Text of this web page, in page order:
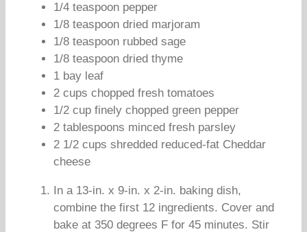
1/4 teaspoon pepper
1/8 teaspoon dried marjoram
1/8 teaspoon rubbed sage
1/8 teaspoon dried thyme
1 bay leaf
2 cups chopped fresh tomatoes
1/2 cup finely chopped green pepper
2 tablespoons minced fresh parsley
2 1/2 cups shredded reduced-fat Cheddar
cheese
In a 13-in. x 9-in. x 2-in. baking dish,
combine the first 12 ingredients. Cover and
bake at 350 degrees F for 45 minutes. Stir